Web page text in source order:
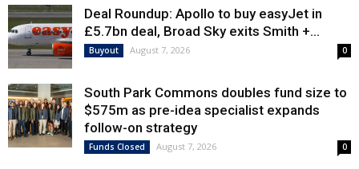
Deal Roundup: Apollo to buy easyJet in
£5.7bn deal, Broad Sky exits Smith +...
Buyout August 7, 2026 0
South Park Commons doubles fund size to
$575m as pre-idea specialist expands
follow-on strategy
Funds Closed August 7, 2026 0